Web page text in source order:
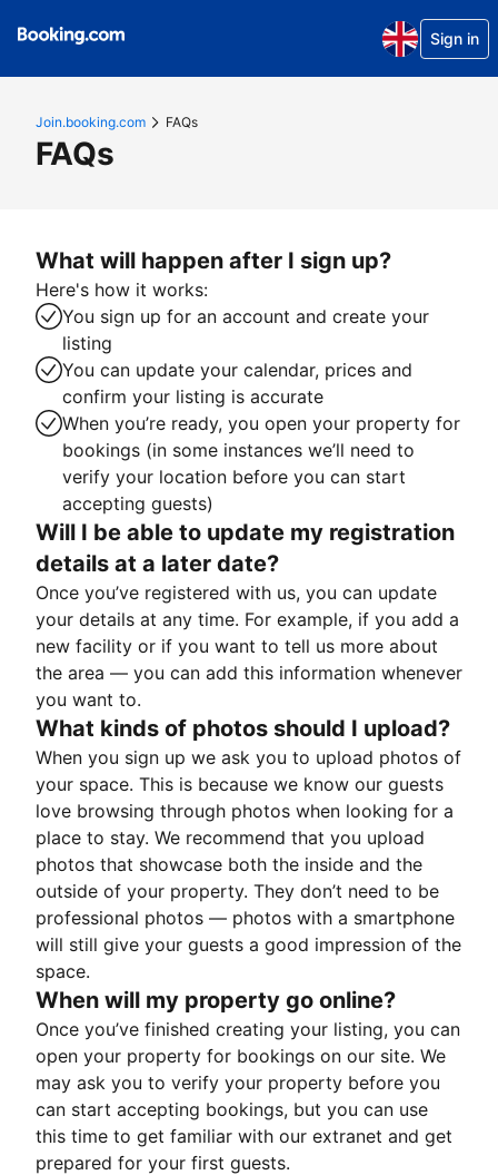
Sign in
Join.booking.com FAQs
FAQs
What will happen after I sign up?
Here's how it works:
You sign up for an account and create your
listing
You can update your calendar, prices and
confirm your listing is accurate
When you’re ready, you open your property for
bookings (in some instances we’ll need to
verify your location before you can start
accepting guests)
Will I be able to update my registration
details at a later date?
Once you’ve registered with us, you can update
your details at any time. For example, if you add a
new facility or if you want to tell us more about
the area — you can add this information whenever
you want to.
What kinds of photos should I upload?
When you sign up we ask you to upload photos of
your space. This is because we know our guests
love browsing through photos when looking for a
place to stay. We recommend that you upload
photos that showcase both the inside and the
outside of your property. They don’t need to be
professional photos — photos with a smartphone
will still give your guests a good impression of the
space.
When will my property go online?
Once you’ve finished creating your listing, you can
open your property for bookings on our site. We
may ask you to verify your property before you
can start accepting bookings, but you can use
this time to get familiar with our extranet and get
prepared for your first guests.